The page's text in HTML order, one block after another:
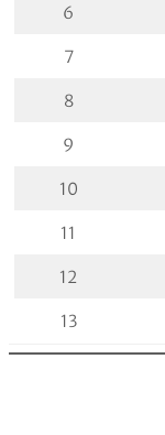
6
7
8
9
10
11
12
13